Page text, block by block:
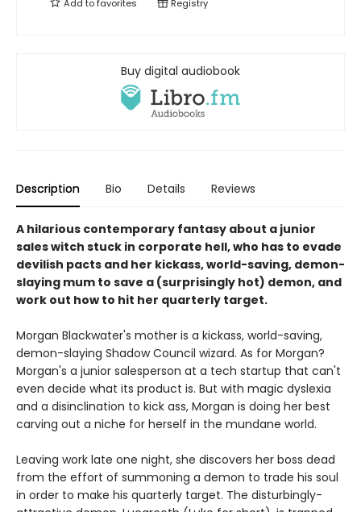
Add tofavorites Registry
Buy digital audiobook
Description Bio Details Reviews
A hilarious contemporary fantasy about a junior
sales witch stuck in corporate hell, who has to evade
devilish pacts and her kickass, world-saving, demon-
slaying mum to save a (surprisingly hot) demon, and
work out how to hit her quarterly target.
Morgan Blackwater's mother is a kickass, world-saving,
demon-slaying Shadow Council wizard. As for Morgan?
Morgan's a junior salesperson at a tech startup that can't
even decide what its product is. But with magic dyslexia
and a disinclination to kick ass, Morgan is doing her best
carving out a niche for herself in the mundane world.
Leaving work late one night, she discovers her boss dead
from the effort of summoning a demon to trade his soul
in order to make his quarterly target. The disturbingly-